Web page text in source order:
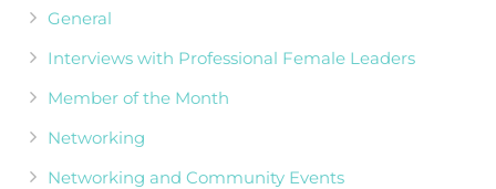
General
Interviews with Professional Female Leaders
Member of the Month
Networking
Networking and Community Events